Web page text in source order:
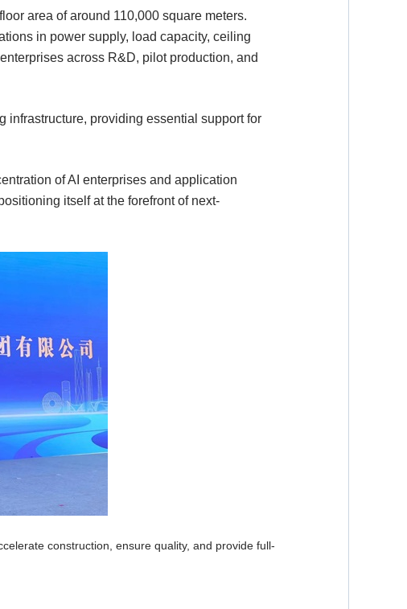
area of around 110,000 square meters.
in power supply, load capacity, ceiling
across R&D, pilot production, and
infrastructure, providing essential support for
of AI enterprises and application
itself at the forefront of next-
construction, ensure quality, and provide full-